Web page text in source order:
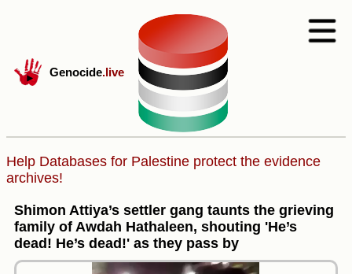
Genocide.live
Help Databases for Palestine protect the evidence
archives!
Shimon Attiya’s settler gang taunts the grieving
family of Awdah Hathaleen, shouting 'He’s
dead! He’s dead!' as they pass by